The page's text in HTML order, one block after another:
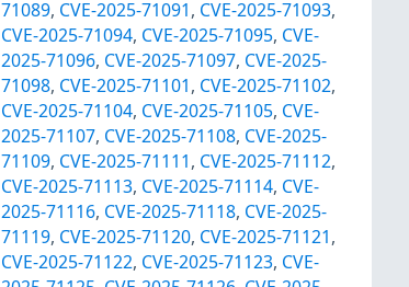
71089, CVE-2025-71091, CVE-2025-71093,
CVE-2025-71094, CVE-2025-71095, CVE-
2025-71096, CVE-2025-71097, CVE-2025-
71098, CVE-2025-71101, CVE-2025-71102,
CVE-2025-71104, CVE-2025-71105, CVE-
2025-71107, CVE-2025-71108, CVE-2025-
71109, CVE-2025-71111, CVE-2025-71112,
CVE-2025-71113, CVE-2025-71114, CVE-
2025-71116, CVE-2025-71118, CVE-2025-
71119, CVE-2025-71120, CVE-2025-71121,
CVE-2025-71122, CVE-2025-71123, CVE-